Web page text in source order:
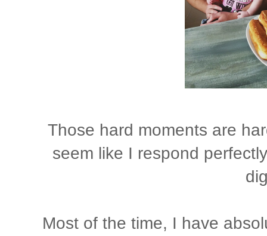
Those hard moments are
seem like I respond
Most of the time, I have